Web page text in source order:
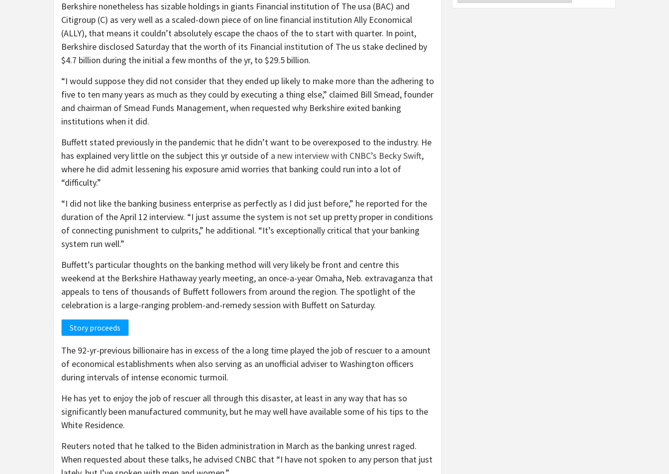
Berkshire nonetheless has sizable holdings in giants Financial institution of The usa (BAC) and
Citigroup (C) as very well as a scaled-down piece of on line financial institution Ally Economical
(ALLY), that means it couldn’t absolutely escape the chaos of the to start with quarter. In point,
Berkshire disclosed Saturday that the worth of its Financial institution of The us stake declined by
$4.7 billion during the initial a few months of the yr, to $29.5 billion.
“I would suppose they did not consider that they ended up likely to make more than the adhering to
five to ten many years as much as they could by executing a thing else,” claimed Bill Smead, founder
and chairman of Smead Funds Management, when requested why Berkshire exited banking
institutions when it did.
Buffett stated previously in the pandemic that he didn’t want to be overexposed to the industry. He
has explained very little on the subject this yr outside of a new interview with CNBC’s Becky Swift,
where he did admit lessening his exposure amid worries that banking could run into a lot of
“difficulty.”
“I did not like the banking business enterprise as perfectly as I did just before,” he reported for the
duration of the April 12 interview. “I just assume the system is not set up pretty proper in conditions
of connecting punishment to culprits,” he additional. “It’s exceptionally critical that your banking
system run well.”
Buffett’s particular thoughts on the banking method will very likely be front and centre this
weekend at the Berkshire Hathaway yearly meeting, an once-a-year Omaha, Neb. extravaganza that
appeals to tens of thousands of Buffett followers from around the region. The spotlight of the
celebration is a large-ranging problem-and-remedy session with Buffett on Saturday.
Story proceeds
The 92-yr-previous billionaire has in excess of the a long time played the job of rescuer to a amount
of economical establishments when also serving as an unofficial adviser to Washington officers
during intervals of intense economic turmoil.
He has yet to enjoy the job of rescuer all through this disaster, at least in any way that has so
significantly been manufactured community, but he may well have available some of his tips to the
White Residence.
Reuters noted that he talked to the Biden administration in March as the banking unrest raged.
When requested about these talks, he advised CNBC that “I have not spoken to any person that just